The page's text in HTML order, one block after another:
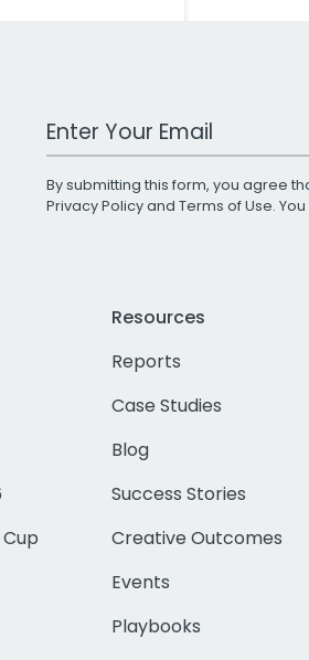
Work Email Address
By submitting this form, you agree
Privacy Policyand Terms of Use.
Resources
Reports
Case Studies
Blog
Success Stories
Creative Outcomes
Events
Playbooks